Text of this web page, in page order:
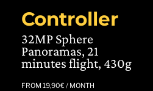
Controller
32MP Sphere
Panoramas, 21
minutes flight, 430g
FROM 19,90€ / MONTH